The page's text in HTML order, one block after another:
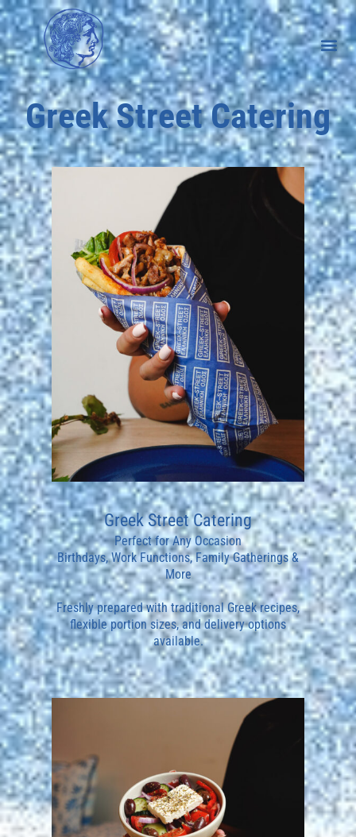
Greek Street Catering
Greek Street Catering
Perfect for Any Occasion
Birthdays, Work Functions, Family Gatherings &
More
Freshly prepared with traditional Greek recipes,
flexible portion sizes, and delivery options
available.